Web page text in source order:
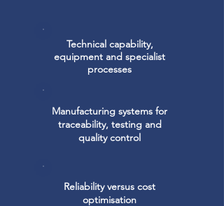
Technical capability,
equipment and specialist
processes
Manufacturing systems for
traceability, testing and
quality control
Reliability versus cost
optimisation